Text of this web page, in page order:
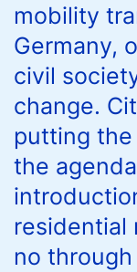
mobility
Germany,
civil
change.
putting
the
residential
no